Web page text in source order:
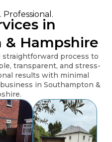
Professional.
in
Hampshire
straightforward process to
transparent, and stress-
results with minimal
in Southampton &